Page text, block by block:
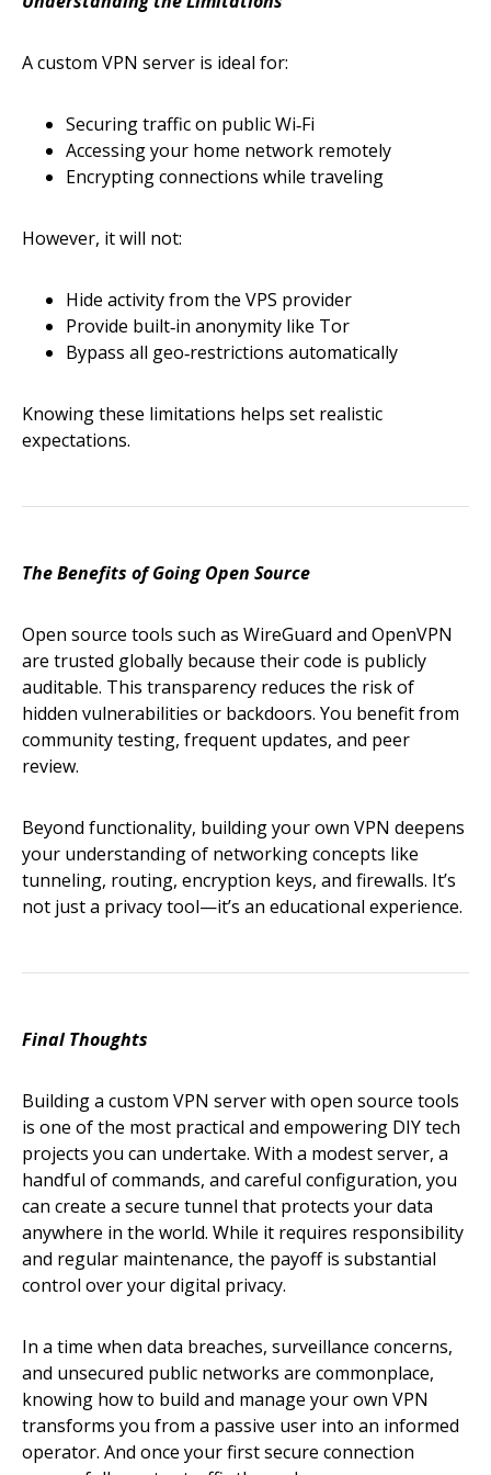
A custom VPN server is ideal for:
Securing traffic on public Wi‑Fi
Accessing your home network remotely
Encrypting connections while traveling
However, it will not:
Hide activity from the VPS provider
Provide built‑in anonymity like Tor
Bypass all geo‑restrictions automatically
Knowing these limitations helps set realistic
expectations.
The Benefits of Going Open Source
Open source tools such as WireGuard and OpenVPN
are trusted globally because their code is publicly
auditable. This transparency reduces the risk of
hidden vulnerabilities or backdoors. You benefit from
community testing, frequent updates, and peer
review.
Beyond functionality, building your own VPN deepens
your understanding of networking concepts like
tunneling, routing, encryption keys, and firewalls. It’s
not just a privacy tool—it’s an educational experience.
Final Thoughts
Building a custom VPN server with open source tools
is one of the most practical and empowering DIY tech
projects you can undertake. With a modest server, a
handful of commands, and careful configuration, you
can create a secure tunnel that protects your data
anywhere in the world. While it requires responsibility
and regular maintenance, the payoff is substantial
control over your digital privacy.
In a time when data breaches, surveillance concerns,
and unsecured public networks are commonplace,
knowing how to build and manage your own VPN
transforms you from a passive user into an informed
operator. And once your first secure connection